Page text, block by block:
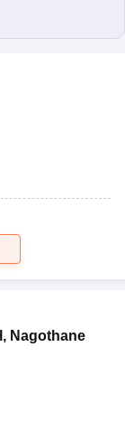
, Nagothane